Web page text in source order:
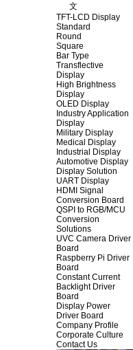
文
TFT-LCD Display
Standard
Round
Square
Bar Type
Transflective
Display
High Brightness
Display
OLED Display
Industry Application
Display
Military Display
Medical Display
Industrial Display
Automotive Display
Display Solution
UART Display
HDMI Signal
Conversion Board
QSPI to RGB/MCU
Conversion
Solutions
UVC Camera Driver
Board
Raspberry Pi Driver
Board
Constant Current
Backlight Driver
Board
Display Power
Driver Board
Company Profile
Corporate Culture
Contact Us